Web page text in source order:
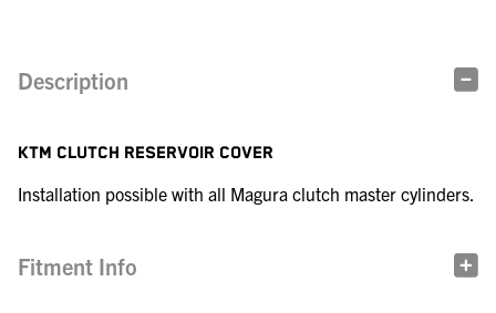
Description
KTM CLUTCH RESERVOIR COVER
Installation possible with all Magura clutch master cylinders.
Fitment Info